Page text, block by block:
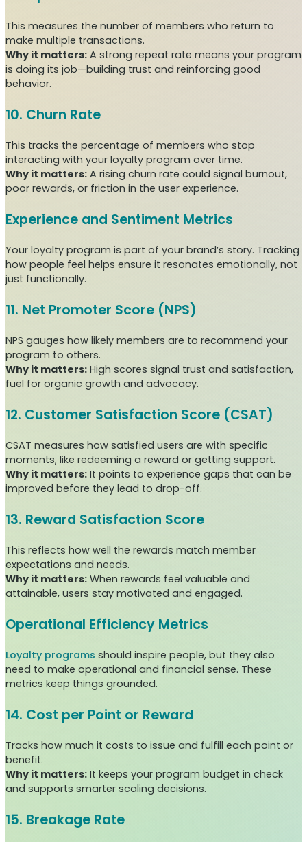
This measures the number of members who return to
make multiple transactions.
Why it matters: A strong repeat rate means your program
is doing its job—building trust and reinforcing good
behavior.
10. Churn Rate
This tracks the percentage of members who stop
interacting with your loyalty program over time.
Why it matters: A rising churn rate could signal burnout,
poor rewards, or friction in the user experience.
Experience and Sentiment Metrics
Your loyalty program is part of your brand’s story. Tracking
how people feel helps ensure it resonates emotionally, not
just functionally.
11. Net Promoter Score (NPS)
NPS gauges how likely members are to recommend your
program to others.
Why it matters: High scores signal trust and satisfaction,
fuel for organic growth and advocacy.
12. Customer Satisfaction Score (CSAT)
CSAT measures how satisfied users are with specific
moments, like redeeming a reward or getting support.
Why it matters: It points to experience gaps that can be
improved before they lead to drop-off.
13. Reward Satisfaction Score
This reflects how well the rewards match member
expectations and needs.
Why it matters: When rewards feel valuable and
attainable, users stay motivated and engaged.
Operational Efficiency Metrics
Loyalty programs should inspire people, but they also
need to make operational and financial sense. These
metrics keep things grounded.
14. Cost per Point or Reward
Tracks how much it costs to issue and fulfill each point or
benefit.
Why it matters: It keeps your program budget in check
and supports smarter scaling decisions.
15. Breakage Rate